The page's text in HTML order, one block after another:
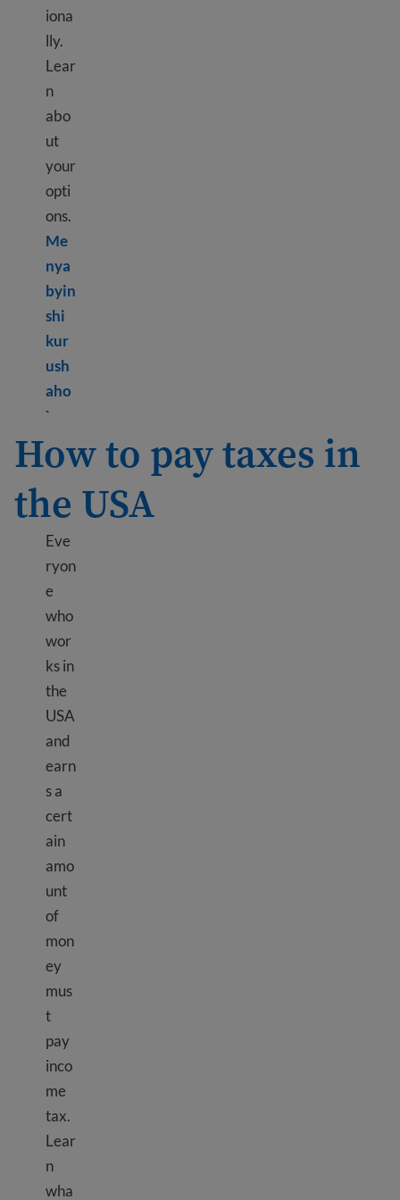
iona
lly.
Lear
n
abo
ut
your
opti
ons.
Me
nya
byin
shi
kur
ush
aho
`Learn more about Send money internationally
How to pay taxes in
the USA
Eve
ryon
e
who
wor
ks in
the
USA
and
earn
s a
cert
ain
amo
unt
of
mon
ey
mus
t
pay
inco
me
tax.
Lear
n
wha